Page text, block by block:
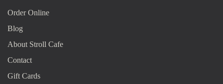
Order Online
Blog
About Stroll CafE
Contact
Gift Cards